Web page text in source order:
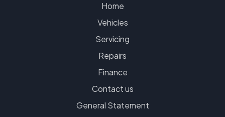
Home
Vehicles
Servicing
Repairs
Finance
Contact us
General Statement